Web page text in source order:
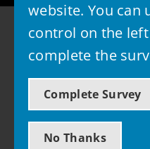
website. You can
control on the
complete the
Complete Survey
No Thanks
© 2026 -